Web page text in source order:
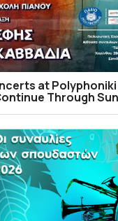
at
Through